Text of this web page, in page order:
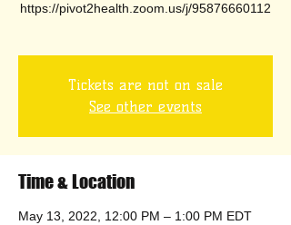
https://pivot2health.zoom.us/j/95876660112
Tickets are not on sale
See other events
Time & Location
May 13, 2022, 12:00 PM – 1:00 PM EDT